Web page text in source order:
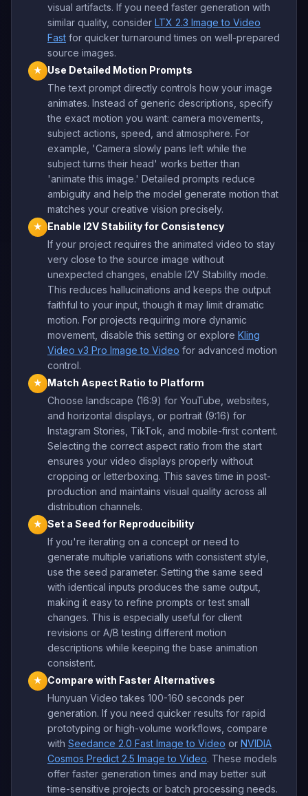
visual artifacts. If you need faster generation with
similar quality, consider LTX 2.3 Image to Video
Fast for quicker turnaround times on well-prepared
source images.
★
Use Detailed Motion Prompts
The text prompt directly controls how your image
animates. Instead of generic descriptions, specify
the exact motion you want: camera movements,
subject actions, speed, and atmosphere. For
example, 'Camera slowly pans left while the
subject turns their head' works better than
'animate this image.' Detailed prompts reduce
ambiguity and help the model generate motion that
matches your creative vision precisely.
★
Enable I2V Stability for Consistency
If your project requires the animated video to stay
very close to the source image without
unexpected changes, enable I2V Stability mode.
This reduces hallucinations and keeps the output
faithful to your input, though it may limit dramatic
motion. For projects requiring more dynamic
movement, disable this setting or explore Kling
Video v3 Pro Image to Video for advanced motion
control.
★
Match Aspect Ratio to Platform
Choose landscape (16:9) for YouTube, websites,
and horizontal displays, or portrait (9:16) for
Instagram Stories, TikTok, and mobile-first content.
Selecting the correct aspect ratio from the start
ensures your video displays properly without
cropping or letterboxing. This saves time in post-
production and maintains visual quality across all
distribution channels.
★ Set a Seed for Reproducibility
If you're iterating on a concept or need to
generate multiple variations with consistent style,
use the seed parameter. Setting the same seed
with identical inputs produces the same output,
making it easy to refine prompts or test small
changes. This is especially useful for client
revisions or A/B testing different motion
descriptions while keeping the base animation
consistent.
★
Compare with Faster Alternatives
Hunyuan Video takes 100-160 seconds per
generation. If you need quicker results for rapid
prototyping or high-volume workflows, compare
with Seedance 2.0 Fast Image to Video or NVIDIA
Cosmos Predict 2.5 Image to Video. These models
offer faster generation times and may better suit
time-sensitive projects or batch processing needs.